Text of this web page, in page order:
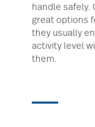
handle safely.
great options
they usually
activity level
them.